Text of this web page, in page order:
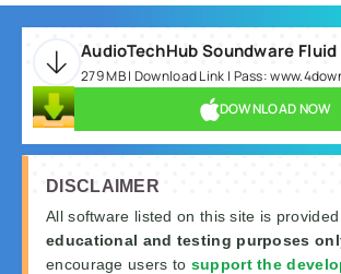
279 MB | Download Link | Pass:
DOWNLOAD NOW
DISCLAIMER
All software listed on this site is
educational and testing purposes
encourage users to support the